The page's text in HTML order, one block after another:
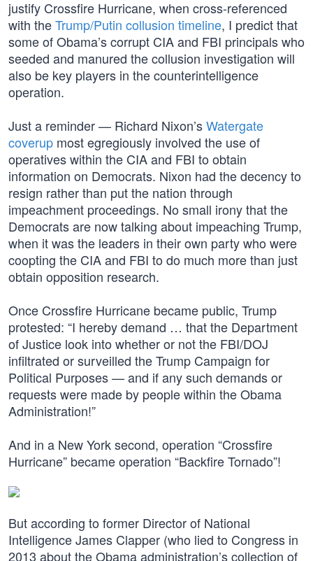
justify Crossfire Hurricane, when cross-referenced
with theTrump/Putin collusion timeline, I predict that
some of Obama’s corrupt CIA and FBI principals who
seeded and manured the collusion investigation will
also be key players in the counterintelligence
operation.
Just a reminder — Richard Nixon’sWatergate
coverup most egregiously involved the use of
operatives within the CIA and FBI to obtain
information on Democrats. Nixon had the decency to
resign rather than put the nation through
impeachment proceedings. No small irony that the
Democrats are now talking about impeaching Trump,
when it was the leaders in their own party who were
coopting the CIA and FBI to do much more than just
obtain opposition research.
Once Crossfire Hurricane became public, Trump
protested: “I hereby demand … that the Department
of Justice look into whether or not the FBI/DOJ
infiltrated or surveilled the Trump Campaign for
Political Purposes — and if any such demands or
requests were made by people within the Obama
Administration!”
And in a New York second, operation “Crossfire
Hurricane” became operation “Backfire Tornado”!
But according to former Director of National
Intelligence James Clapper (who lied to Congress in
2013 about the Obama administration’s collection of